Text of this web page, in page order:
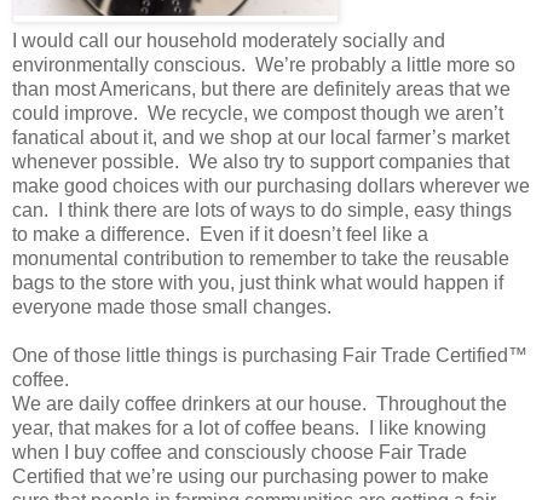
I would call our household moderately socially and
environmentally conscious. We’re probably a little more so
than most Americans, but there are definitely areas that we
could improve. We recycle, we compost though we aren’t
fanatical about it, and we shop at our local farmer’s market
whenever possible. We also try to support companies that
make good choices with our purchasing dollars wherever we
can. I think there are lots of ways to do simple, easy things
to make a difference. Even if it doesn’t feel like a
monumental contribution to remember to take the reusable
bags to the store with you, just think what would happen if
everyone made those small changes.
One of those little things is purchasing Fair Trade Certified™
coffee.
We are daily coffee drinkers at our house. Throughout the
year, that makes for a lot of coffee beans. I like knowing
when I buy coffee and consciously choose Fair Trade
Certified that we’re using our purchasing power to make